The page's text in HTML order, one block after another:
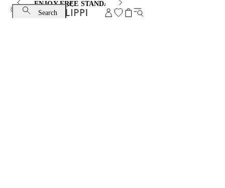
ENJOY FREE STANDARD SHIPPING AND EXCHANGE
Search